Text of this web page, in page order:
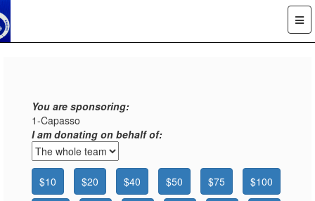
You are sponsoring:
1-Capasso
I am donating on behalf of:
$10 $20 $40 $50 $75 $100